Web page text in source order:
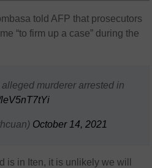
told AFP that prosecutors
“to firm up a case” during the
murderer arrested in
October 14, 2021
is in Iten, it is unlikely we will